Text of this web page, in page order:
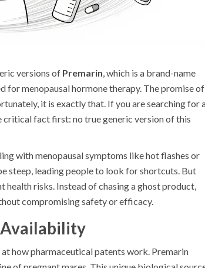
versions of Premarin, which is a brand-name
for menopausal hormone therapy. The promise
it is exactly that. If you are searching for
critical fact first: no true generic version of this
with menopausal symptoms like hot flashes or
steep, leading people to look for shortcuts. But
risks. Instead of chasing a ghost product,
compromising safety or efficacy.
how pharmaceutical patents work. Premarin